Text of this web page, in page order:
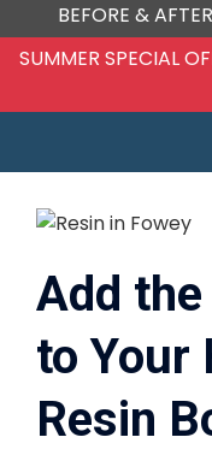
BEFORE & AFTER
SUMMER SPECIAL
Add the
to Your
Resin